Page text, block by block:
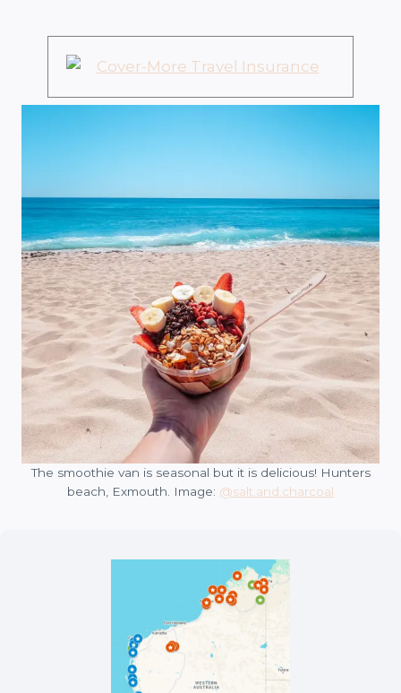
The smoothie van is seasonal but it is delicious! Hunters
beach, Exmouth. Image: @salt.and.charcoal